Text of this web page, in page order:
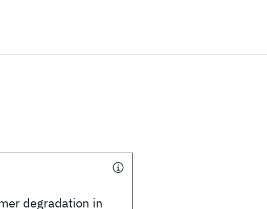
degradation in